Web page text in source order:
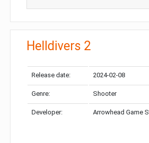
Helldivers 2
Release date: 2024-02-08
Genre: Shooter
Developer: Arrowhead Game